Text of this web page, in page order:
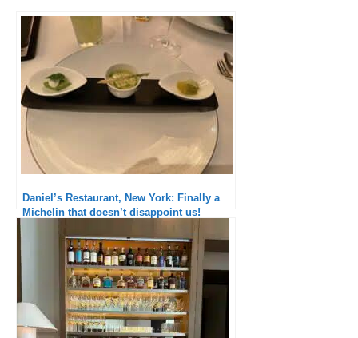
Daniel’s Restaurant, New York: Finally a
Michelin that doesn’t disappoint us!